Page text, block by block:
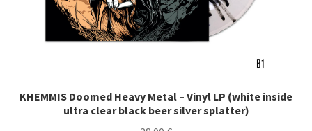
KHEMMIS Doomed Heavy Metal – Vinyl LP (white inside
ultra clear black beer silver splatter)